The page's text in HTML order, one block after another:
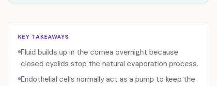
KEY TAKEAWAYS
Fluid builds up in the cornea overnight because
closed eyelids stop the natural evaporation process.
Endothelial cells normally act as a pump to keep the